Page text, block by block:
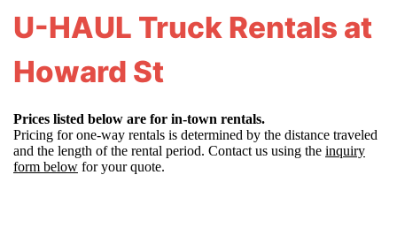
U-HAUL Truck Rentals at
Howard St
Prices listed below are for in-town rentals.
Pricing for one-way rentals is determined by the distance traveled
and the length of the rental period. Contact us using the inquiry
form below for your quote.